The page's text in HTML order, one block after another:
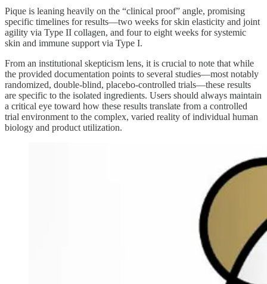
Pique is leaning heavily on the “clinical proof” angle, promising
specific timelines for results—two weeks for skin elasticity and joint
agility via Type II collagen, and four to eight weeks for systemic
skin and immune support via Type I.
From an institutional skepticism lens, it is crucial to note that while
the provided documentation points to several studies—most notably
randomized, double-blind, placebo-controlled trials—these results
are specific to the isolated ingredients. Users should always maintain
a critical eye toward how these results translate from a controlled
trial environment to the complex, varied reality of individual human
biology and product utilization.